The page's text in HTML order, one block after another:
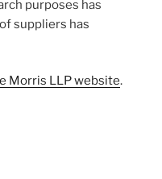
purposes has
suppliers has
Morris LLP website.